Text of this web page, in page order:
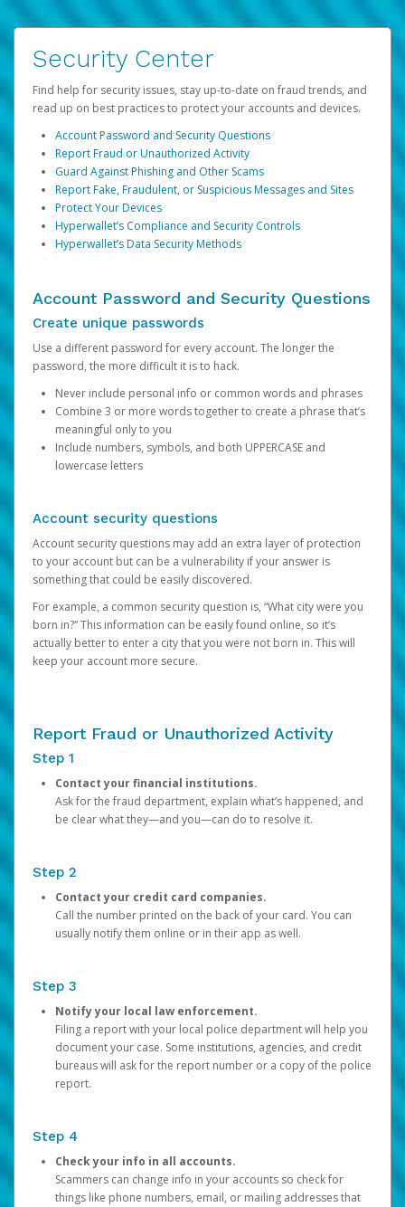
Security Center
Find help for security issues, stay up-to-date on fraud trends, and
read up on best practices to protect your accounts and devices.
Account Password and Security Questions
Report Fraud or Unauthorized Activity
Guard Against Phishing and Other Scams
Report Fake, Fraudulent, or Suspicious Messages and Sites
Protect Your Devices
Hyperwallet’s Compliance and Security Controls
Hyperwallet’s Data Security Methods
Account Password and Security Questions
Create unique passwords
Use a different password for every account. The longer the
password, the more difficult it is to hack.
Never include personal info or common words and phrases
Combine 3 or more words together to create a phrase that’s
meaningful only to you
Include numbers, symbols, and both UPPERCASE and
lowercase letters
Account security questions
Account security questions may add an extra layer of protection
to your account but can be a vulnerability if your answer is
something that could be easily discovered.
For example, a common security question is, “What city were you
born in?” This information can be easily found online, so it’s
actually better to enter a city that you were not born in. This will
keep your account more secure.
Report Fraud or Unauthorized Activity
Step 1
Contact your financial institutions.
Ask for the fraud department, explain what’s happened, and
be clear what they—and you—can do to resolve it.
Step 2
Contact your credit card companies.
Call the number printed on the back of your card. You can
usually notify them online or in their app as well.
Step 3
Notify your local law enforcement.
Filing a report with your local police department will help you
document your case. Some institutions, agencies, and credit
bureaus will ask for the report number or a copy of the police
report.
Step 4
Check your info in all accounts.
Scammers can change info in your accounts so check for
things like phone numbers, email, or mailing addresses that